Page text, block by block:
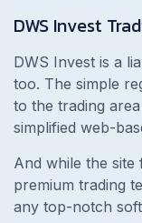
DWS Invest
DWS Invest is a
too. The simple
to the trading
simplified web-
And while the site
premium trading
any top-notch